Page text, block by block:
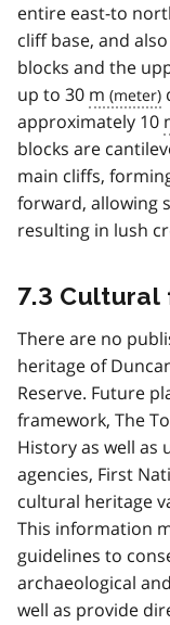
entire east-to
cliff base, and
blocks and the
up to 30 m
approximately 10
blocks are
main cliffs,
forward, allowing
resulting in lush
7.3
There are no
heritage of
Reserve. Future
framework, The
History as well as
agencies, First
cultural heritage
This information
guidelines to
archaeological
well as provide